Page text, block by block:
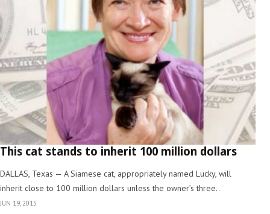
This cat stands to inherit 100 million dollars
DALLAS, Texas — A Siamese cat, appropriately named Lucky, will
inherit close to 100 million dollars unless the owner’s three..
JUN 19, 2015